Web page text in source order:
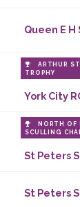
Queen E H
ARTHUR
TROPHY
York City
NORTH OF
SCULLING
St Peters
St Peters